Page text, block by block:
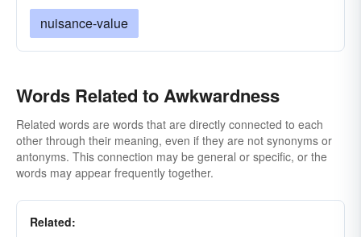
nuisance-value
Words Related to Awkwardness
Related words are words that are directly connected to each
other through their meaning, even if they are not synonyms or
antonyms. This connection may be general or specific, or the
words may appear frequently together.
Related: